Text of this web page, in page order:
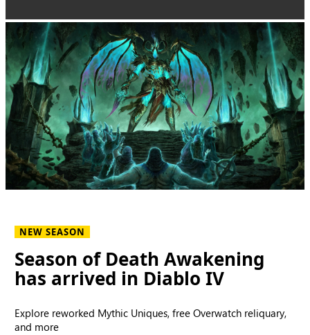
NEW SEASON
Season of Death Awakening
has arrived in Diablo IV
Explore reworked Mythic Uniques, free Overwatch reliquary,
and more